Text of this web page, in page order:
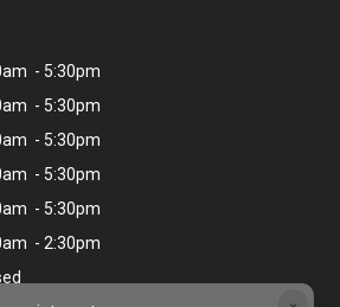
- 5:30pm
- 5:30pm
- 5:30pm
- 5:30pm
- 5:30pm
- 2:30pm